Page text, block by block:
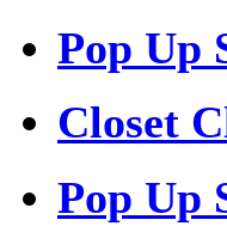
Pop Up
Closet
Pop Up